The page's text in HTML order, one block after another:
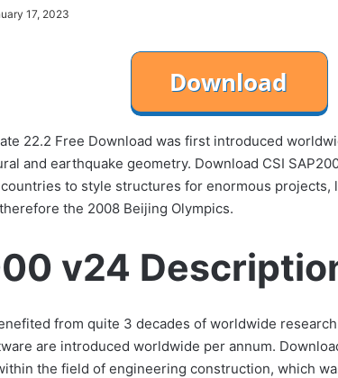
17, 2023
22.2 Free Download was first introduced
and earthquake geometry. Download CSI
to style structures for enormous projects,
the 2008 Beijing Olympics.
v24
from quite 3 decades of worldwide
are introduced worldwide per annum.
the field of engineering construction, which